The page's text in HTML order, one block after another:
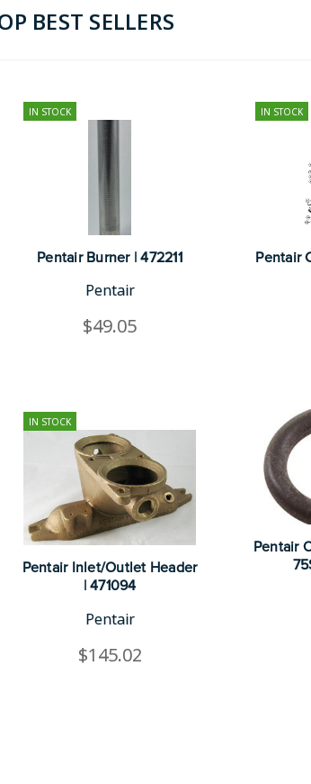
BEST SELLERS
IN STOCK
Pentair Burner | 472211
Pentair
$49.05
IN STOCK
Pentair
IN STOCK
Pentair Inlet/Outlet Header
| 471094
Pentair
$145.02
Pentair